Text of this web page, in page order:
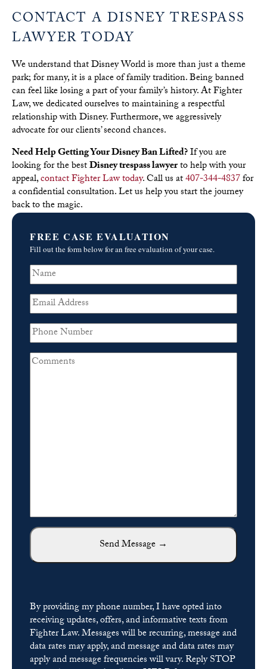
CONTACT A DISNEY TRESPASS
LAWYER TODAY
We understand that Disney World is more than just a theme
park; for many, it is a place of family tradition. Being banned
can feel like losing a part of your family’s history. At Fighter
Law, we dedicated ourselves to maintaining a respectful
relationship with Disney. Furthermore, we aggressively
advocate for our clients’ second chances.
Need Help Getting Your Disney Ban Lifted?If you are
looking for the bestDisney trespass lawyerto help with your
appeal,contact Fighter Law today. Call us at407-344-4837for
a confidential consultation. Let us help you start the journey
back to the magic.
FREE CASE EVALUATION
Fill out the form below for an free evaluation of your case.
By providing my phone number, I have opted into
receiving updates, offers, and informative texts from
Fighter Law. Messages will be recurring, message and
data rates may apply, and message and data rates may
apply and message frequencies will vary. Reply STOP